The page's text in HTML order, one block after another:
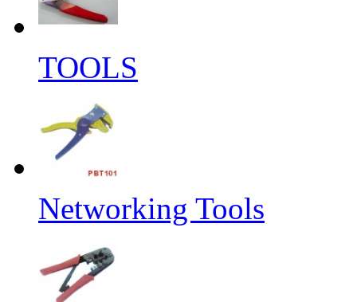
TOOLS
Networking Tools